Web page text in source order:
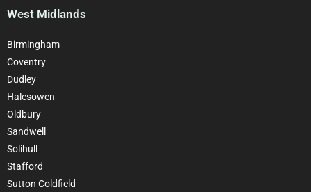
West Midlands
Birmingham
Coventry
Dudley
Halesowen
Oldbury
Sandwell
Solihull
Stafford
Sutton Coldfield